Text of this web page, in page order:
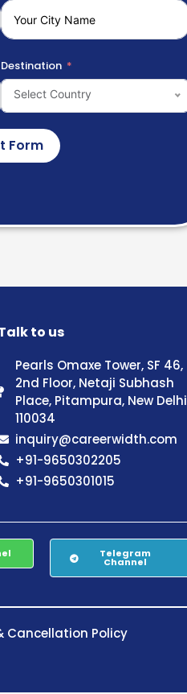
Destination
Select Country
Form
to us
Pearls Omaxe Tower, SF 46,
2nd Floor, Netaji Subhash
Place, Pitampura, New Delhi
110034
inquiry@careerwidth.com
+91-9650302205
+91-9650301015
Telegram
Channel
Cancellation Policy